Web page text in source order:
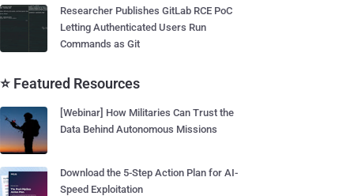
Researcher Publishes GitLab RCE PoC
Letting Authenticated Users Run
Commands as Git
⭐ Featured Resources
[Webinar] How Militaries Can Trust the
Data Behind Autonomous Missions
Download the 5-Step Action Plan for AI-
Speed Exploitation